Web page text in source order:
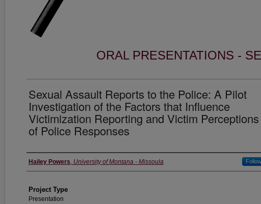
ORAL PRESENTATIONS -
Sexual Assault Reports to the Police: A Pilot
Investigation of the Factors that Influence
Victimization Reporting and Victim Perceptions
of Police Responses
Author Information
Hailey Powers, University of Montana - Missoula Follow
Project Type
Presentation